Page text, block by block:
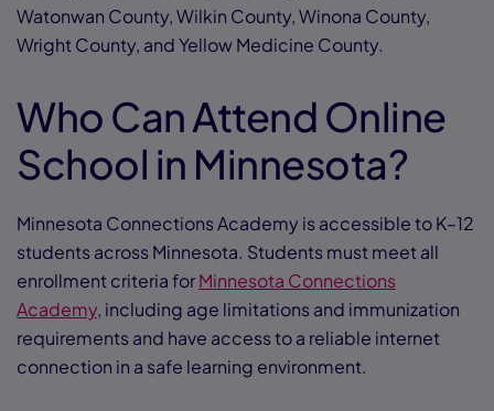
Watonwan County, Wilkin County, Winona County,
Wright County, and Yellow Medicine County.
Who Can Attend Online
School in Minnesota?
Minnesota Connections Academy is accessible to K–12
students across Minnesota. Students must meet all
enrollment criteria forMinnesota Connections
Academy, including age limitations and immunization
requirements and have access to a reliable internet
connection in a safe learning environment.